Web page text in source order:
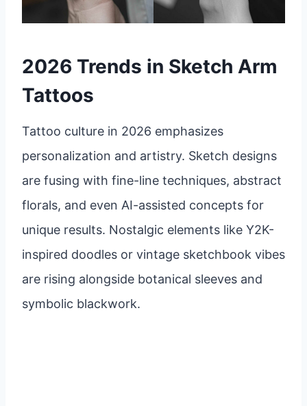
2026 Trends in Sketch Arm
Tattoos
Tattoo culture in 2026 emphasizes
personalization and artistry. Sketch designs
are fusing with fine-line techniques, abstract
florals, and even AI-assisted concepts for
unique results. Nostalgic elements like Y2K-
inspired doodles or vintage sketchbook vibes
are rising alongside botanical sleeves and
symbolic blackwork.